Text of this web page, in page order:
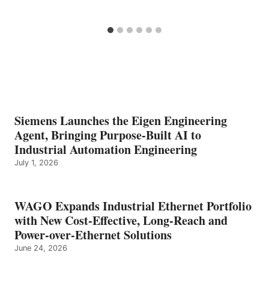
Siemens Launches the Eigen Engineering
Agent, Bringing Purpose-Built AI to
Industrial Automation Engineering
July 1, 2026
WAGO Expands Industrial Ethernet Portfolio
with New Cost-Effective, Long-Reach and
Power-over-Ethernet Solutions
June 24, 2026